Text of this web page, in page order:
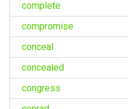
complete
compromise
conceal
concealed
congress